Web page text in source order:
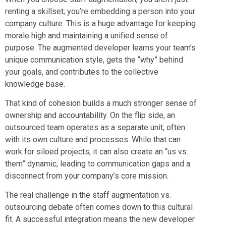
renting a skillset; you’re embedding a person into your
company culture. This is a huge advantage for keeping
morale high and maintaining a unified sense of
purpose. The augmented developer learns your team’s
unique communication style, gets the “why” behind
your goals, and contributes to the collective
knowledge base.
That kind of cohesion builds a much stronger sense of
ownership and accountability. On the flip side, an
outsourced team operates as a separate unit, often
with its own culture and processes. While that can
work for siloed projects, it can also create an “us vs.
them” dynamic, leading to communication gaps and a
disconnect from your company’s core mission.
The real challenge in the staff augmentation vs.
outsourcing debate often comes down to this cultural
fit. A successful integration means the new developer